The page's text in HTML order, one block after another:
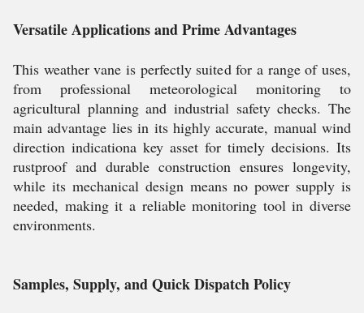
Versatile Applications and Prime Advantages
This weather vane is perfectly suited for a range of uses,
from professional meteorological monitoring to
agricultural planning and industrial safety checks. The
main advantage lies in its highly accurate, manual wind
direction indicationa key asset for timely decisions. Its
rustproof and durable construction ensures longevity,
while its mechanical design means no power supply is
needed, making it a reliable monitoring tool in diverse
environments.
Samples, Supply, and Quick Dispatch Policy